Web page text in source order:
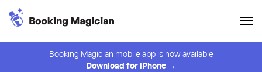
Booking Magician mobile app is now available
Download for iPhone →